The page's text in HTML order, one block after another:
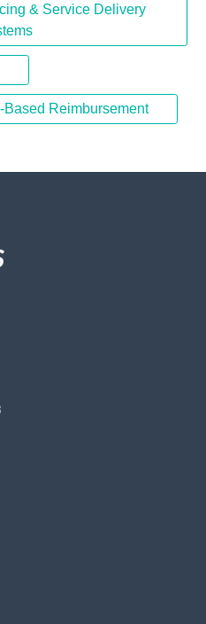
& Service Delivery
Reimbursement